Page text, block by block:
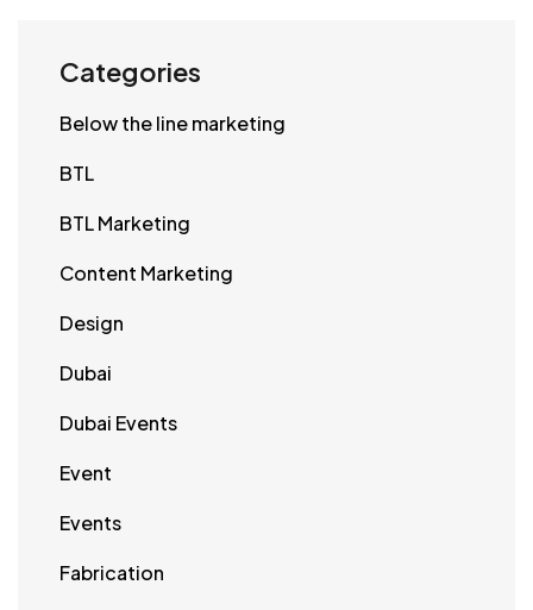
Categories
Below the line marketing
BTL
BTL Marketing
Content Marketing
Design
Dubai
Dubai Events
Event
Events
Fabrication